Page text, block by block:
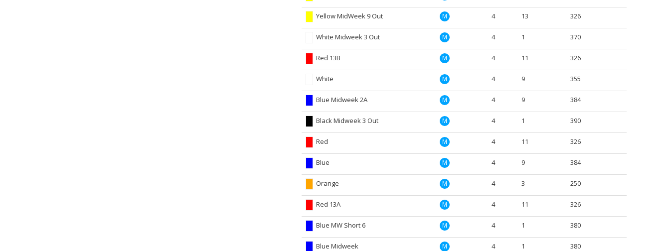
Yellow MidWeek 9 Out M 4 13 326
White Midweek 3 Out M 4 1 370
Red 13B M 4 11 326
White M 4 9 355
Blue Midweek 2A M 4 9 384
Black Midweek 3 Out M 4 1 390
Red M 4 11 326
Blue M 4 9 384
Orange M 4 3 250
Red 13A M 4 11 326
Blue MW Short 6 M 4 1 380
Blue Midweek M 4 1 380